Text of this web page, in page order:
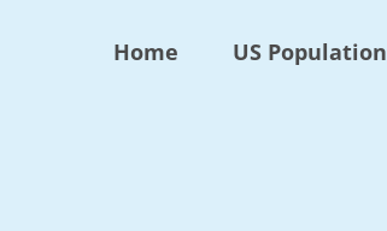
Home US Population